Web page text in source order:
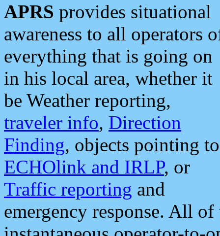
APRS provides situational
awareness to all operators
everything that is going on
in his local area, whether it
be Weather reporting,
traveler info, Direction
Finding, objects pointing to
ECHOlink and IRLP, or
Traffic reporting and
emergency response. All